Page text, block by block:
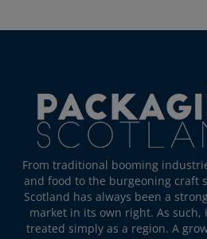
From traditional booming
and food to the burgeoning craft
Scotland has always been a
market in its own right. As such,
treated simply as a region. A